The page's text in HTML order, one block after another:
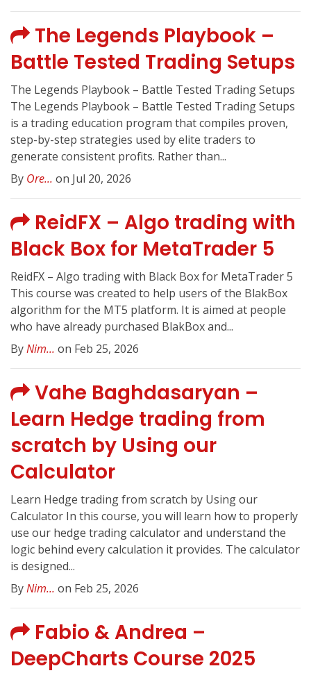
The Legends Playbook –
Battle Tested Trading Setups
The Legends Playbook – Battle Tested Trading Setups
The Legends Playbook – Battle Tested Trading Setups
is a trading education program that compiles proven,
step-by-step strategies used by elite traders to
generate consistent profits. Rather than...
By Ore... on Jul 20, 2026
ReidFX – Algo trading with
Black Box for MetaTrader 5
ReidFX – Algo trading with Black Box for MetaTrader 5
This course was created to help users of the BlakBox
algorithm for the MT5 platform. It is aimed at people
who have already purchased BlakBox and...
ByNim... on Feb 25, 2026
Vahe Baghdasaryan –
Learn Hedge trading from
scratch by Using our
Calculator
Learn Hedge trading from scratch by Using our
Calculator In this course, you will learn how to properly
use our hedge trading calculator and understand the
logic behind every calculation it provides. The calculator
is designed...
ByNim... on Feb 25, 2026
Fabio & Andrea –
DeepCharts Course 2025